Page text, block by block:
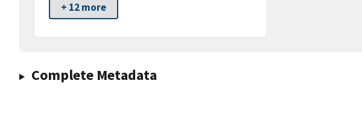
+ 12 more
Complete Metadata